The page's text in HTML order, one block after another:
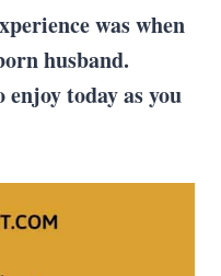
was when
husband.
enjoy today as you